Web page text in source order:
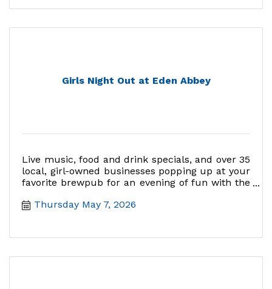
Girls Night Out at Eden Abbey
Live music, food and drink specials, and over 35
local, girl-owned businesses popping up at your
favorite brewpub for an evening of fun with the
Thursday May 7, 2026